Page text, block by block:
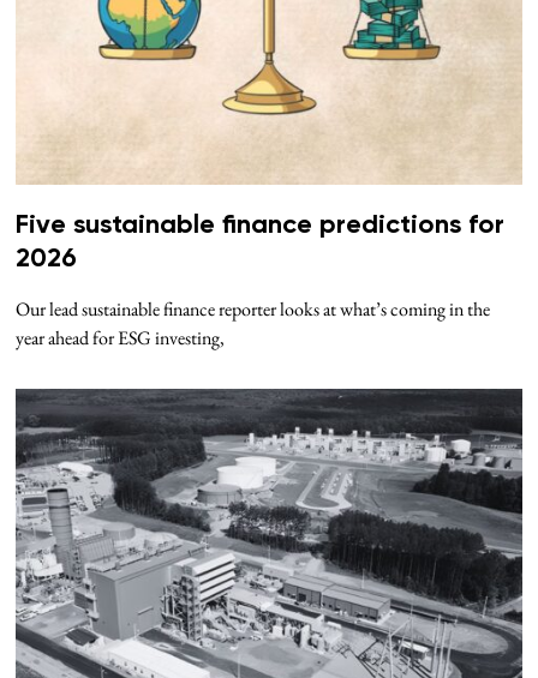
Five sustainable finance predictions for
2026
Our lead sustainable finance reporter looks at what’s coming in the
year ahead for ESG investing,